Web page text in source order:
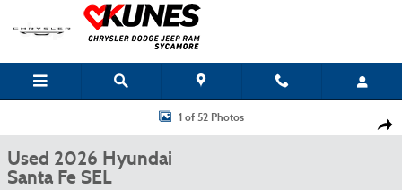
Skip to main content
Used 2026 Hyundai Santa Fe SEL SUV Photo 1 of 52
1 of 52 Photos
Used 2026 Hyundai
Santa Fe SEL